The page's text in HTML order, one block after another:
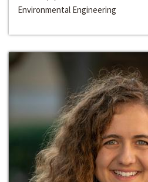
Environmental Engineering